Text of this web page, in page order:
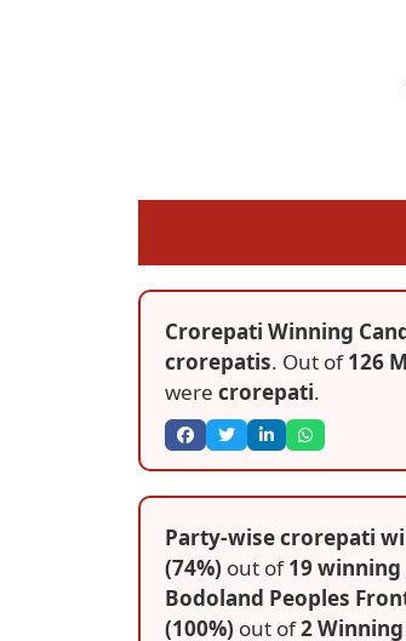
Crorepati Winning
crorepatis. Out of126
were crorepati.
Party-wise crorepati
(74%) out of19
Bodoland Peoples
(100%) out of2